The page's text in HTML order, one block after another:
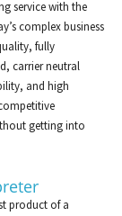
service with the
complex business
fully
carrier neutral
and high
getting into
product of a